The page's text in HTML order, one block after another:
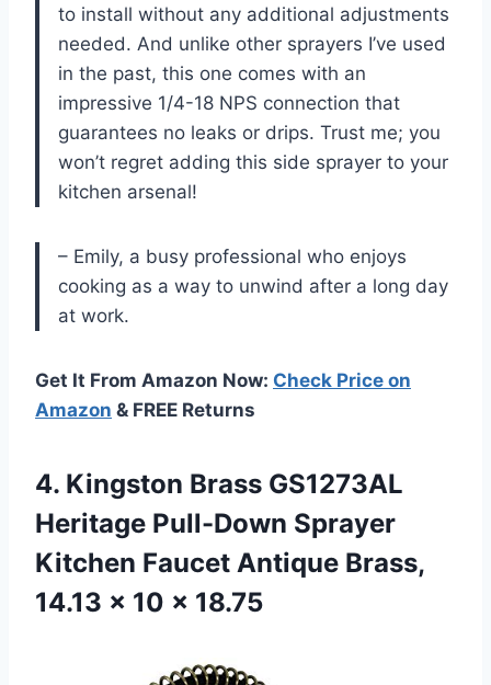
to install without any additional adjustments
needed. And unlike other sprayers I’ve used
in the past, this one comes with an
impressive 1/4-18 NPS connection that
guarantees no leaks or drips. Trust me; you
won’t regret adding this side sprayer to your
kitchen arsenal!
– Emily, a busy professional who enjoys
cooking as a way to unwind after a long day
at work.
Get It From Amazon Now: Check Price on
Amazon & FREE Returns
4. Kingston Brass GS1273AL
Heritage Pull-Down Sprayer
Kitchen Faucet Antique Brass,
14.13 x 10 x 18.75